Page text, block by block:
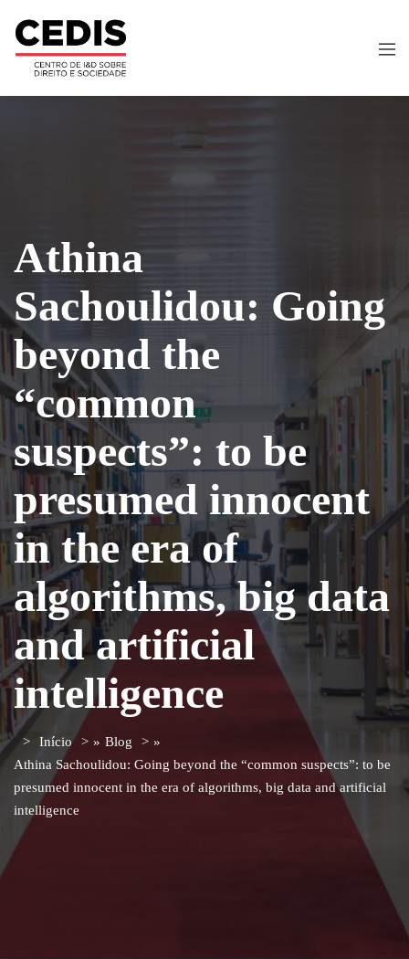
Athina
Sachoulidou: Going
beyond the
“common
suspects”: to be
presumed innocent
in the era of
algorithms, big data
and artificial
intelligence
Início » Blog
»
Athina Sachoulidou: Going beyond the “common suspects”: to be
presumed innocent in the era of algorithms, big data and artificial
intelligence